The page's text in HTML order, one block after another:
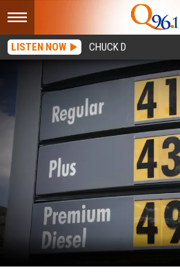
LISTEN NOW CHUCK D